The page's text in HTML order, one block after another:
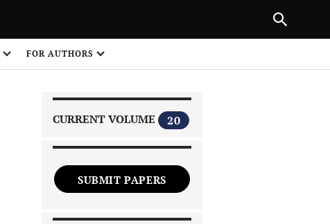
FOR AUTHORS
CURRENT VOLUME 20
SUBMIT PAPERS
NEXT ARTICLE
1